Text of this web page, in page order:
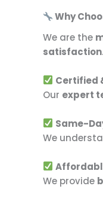
Why
We are the
satisfaction.
Certified
Our expert
Same-
We
We provide